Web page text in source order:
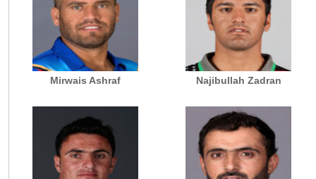
Mirwais Ashraf Najibullah Zadran